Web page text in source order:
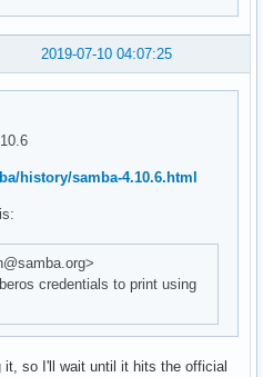
2019-07-10 04:07:25
history/samba-4.10.6.html
credentials to print using
it, so I'll wait until it hits the official